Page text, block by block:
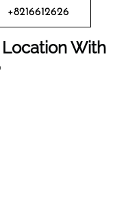
+8216612626
With